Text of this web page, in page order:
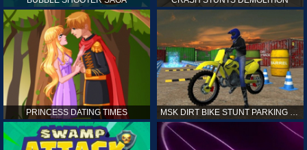
PRINCESS DATING TIMES